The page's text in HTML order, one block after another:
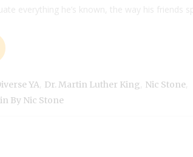
everything he’s known, the way his friends
YA Dr. Martin Luther King Nic Stone
By Nic Stone